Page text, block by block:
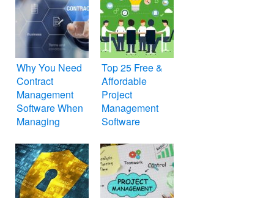
Why You Need
Contract
Management
Software When
Managing
Top 25 Free &
Affordable
Project
Management
Software